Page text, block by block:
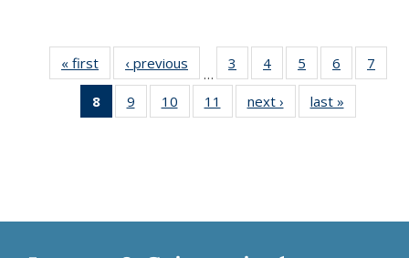
« first
Thumbnail
list:
Publications
‹ previous
Thumbnail
list:
Publications
…
3
of 11
Thumbnail
list:
Publications
4
of 11
Thumbnail
list:
Publications
5
of 11
Thumbnail
list:
Publications
6
of 11
Thumbnail
7
8
of 11
Thumbnail
9
of 11
Thumbnail
10
of 11
Thumbnail
11
of 11
Thumbnail
next ›
Thumbnail
list:
last »